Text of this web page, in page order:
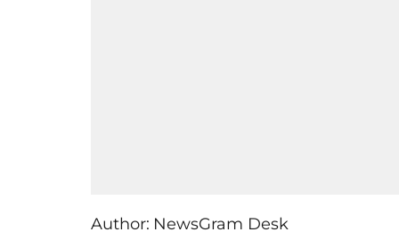
Author: NewsGram Desk